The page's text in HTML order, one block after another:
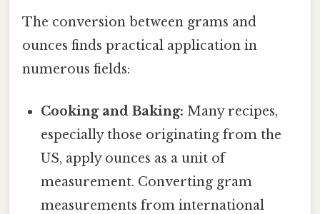
The conversion between grams and
ounces finds practical application in
numerous fields:
Cooking and Baking: Many recipes,
especially those originating from the
US, apply ounces as a unit of
measurement. Converting gram
measurements from international